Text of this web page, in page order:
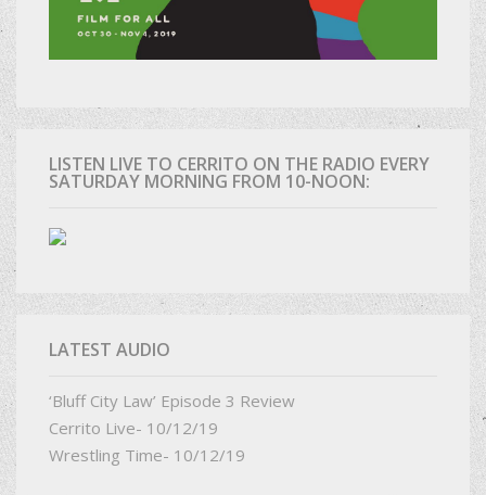
LISTEN LIVE TO CERRITO ON THE RADIO EVERY
SATURDAY MORNING FROM 10-NOON:
LATEST AUDIO
‘Bluff City Law’ Episode 3 Review
Cerrito Live- 10/12/19
Wrestling Time- 10/12/19